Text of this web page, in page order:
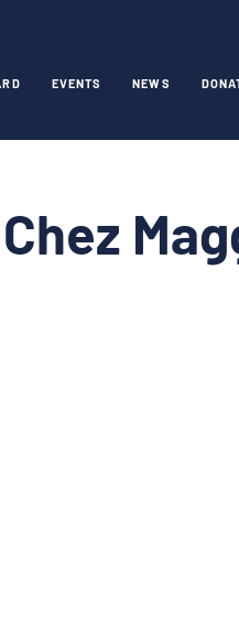
EVENTS NEWS